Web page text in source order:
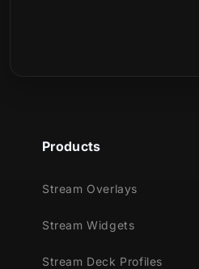
Products
Stream Overlays
Stream Widgets
Stream Deck Profiles